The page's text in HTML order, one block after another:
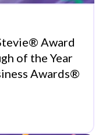
Award
of the Year
Awards®